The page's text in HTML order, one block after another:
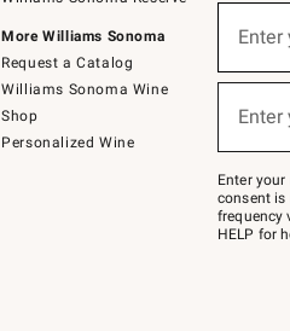
More Williams Sonoma
Request a Catalog
Williams Sonoma Wine
Shop
Personalized Wine
below
Join
–
text
JOINWS
to
Enter
Enter
consent is
frequency
HELP for